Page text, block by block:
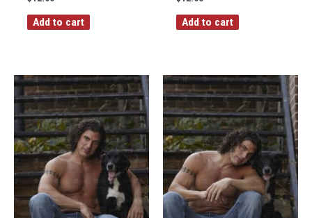
Add to cart Add to cart